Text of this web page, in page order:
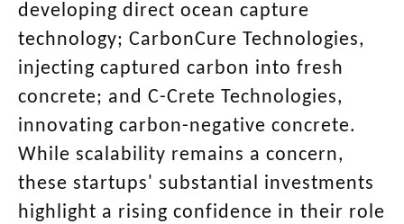
developing direct ocean capture
technology; CarbonCure Technologies,
injecting captured carbon into fresh
concrete; and C-Crete Technologies,
innovating carbon-negative concrete.
While scalability remains a concern,
these startups' substantial investments
highlight a rising confidence in their role